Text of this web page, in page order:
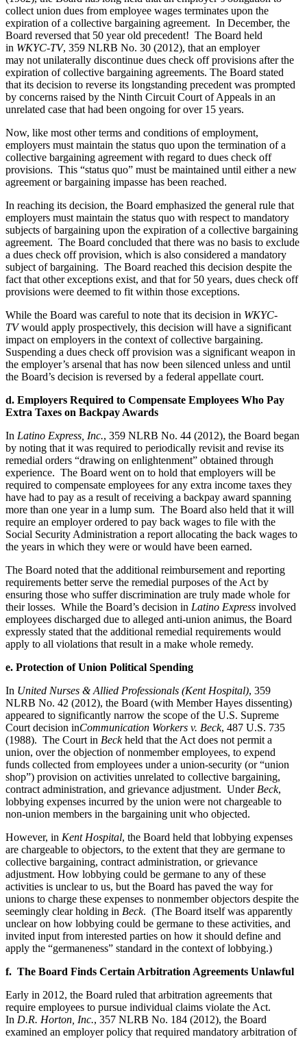
collect union dues from employee wages terminates upon the
expiration of a collective bargaining agreement. In December, the
Board reversed that 50 year old precedent! The Board held
in WKYC-TV, 359 NLRB No. 30 (2012), that an employer
may not unilaterally discontinue dues check off provisions after the
expiration of collective bargaining agreements. The Board stated
that its decision to reverse its longstanding precedent was prompted
by concerns raised by the Ninth Circuit Court of Appeals in an
unrelated case that had been ongoing for over 15 years.
Now, like most other terms and conditions of employment,
employers must maintain the status quo upon the termination of a
collective bargaining agreement with regard to dues check off
provisions. This “status quo” must be maintained until either a new
agreement or bargaining impasse has been reached.
In reaching its decision, the Board emphasized the general rule that
employers must maintain the status quo with respect to mandatory
subjects of bargaining upon the expiration of a collective bargaining
agreement. The Board concluded that there was no basis to exclude
a dues check off provision, which is also considered a mandatory
subject of bargaining. The Board reached this decision despite the
fact that other exceptions exist, and that for 50 years, dues check off
provisions were deemed to fit within those exceptions.
While the Board was careful to note that its decision in WKYC-
TVwould apply prospectively, this decision will have a significant
impact on employers in the context of collective bargaining.
Suspending a dues check off provision was a significant weapon in
the employer’s arsenal that has now been silenced unless and until
the Board’s decision is reversed by a federal appellate court.
d. Employers Required to Compensate Employees Who Pay
Extra Taxes on Backpay Awards
In Latino Express, Inc., 359 NLRB No. 44 (2012), the Board began
by noting that it was required to periodically revisit and revise its
remedial orders “drawing on enlightenment” obtained through
experience. The Board went on to hold that employers will be
required to compensate employees for any extra income taxes they
have had to pay as a result of receiving a backpay award spanning
more than one year in a lump sum. The Board also held that it will
require an employer ordered to pay back wages to file with the
Social Security Administration a report allocating the back wages to
the years in which they were or would have been earned.
The Board noted that the additional reimbursement and reporting
requirements better serve the remedial purposes of the Act by
ensuring those who suffer discrimination are truly made whole for
their losses. While the Board’s decision in Latino Express involved
employees discharged due to alleged anti-union animus, the Board
expressly stated that the additional remedial requirements would
apply to all violations that result in a make whole remedy.
e. Protection of Union Political Spending
In United Nurses & Allied Professionals (Kent Hospital), 359
NLRB No. 42 (2012), the Board (with Member Hayes dissenting)
appeared to significantly narrow the scope of the U.S. Supreme
Court decision inCommunication Workers v. Beck, 487 U.S. 735
(1988). The Court in Beckheld that the Act does not permit a
union, over the objection of nonmember employees, to expend
funds collected from employees under a union-security (or “union
shop”) provision on activities unrelated to collective bargaining,
contract administration, and grievance adjustment. Under Beck,
lobbying expenses incurred by the union were not chargeable to
non-union members in the bargaining unit who objected.
However, in Kent Hospital, the Board held that lobbying expenses
are chargeable to objectors, to the extent that they are germane to
collective bargaining, contract administration, or grievance
adjustment. How lobbying could be germane to any of these
activities is unclear to us, but the Board has paved the way for
unions to charge these expenses to nonmember objectors despite the
seemingly clear holding in Beck. (The Board itself was apparently
unclear on how lobbying could be germane to these activities, and
invited input from interested parties on how it should define and
apply the “germaneness” standard in the context of lobbying.)
f. The Board Finds Certain Arbitration Agreements Unlawful
Early in 2012, the Board ruled that arbitration agreements that
require employees to pursue individual claims violate the Act.
In D.R. Horton, Inc., 357 NLRB No. 184 (2012), the Board
examined an employer policy that required mandatory arbitration of